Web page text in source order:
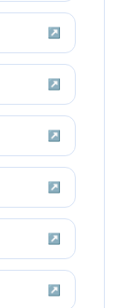
↗
↗
↗
↗
↗
↗